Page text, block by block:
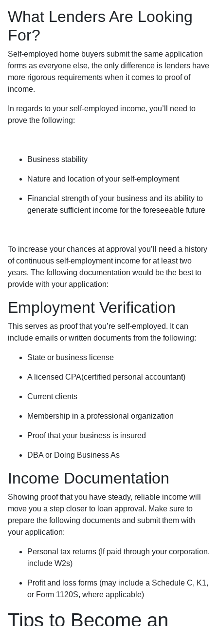
What Lenders Are Looking
For?
Self-employed home buyers submit the same application
forms as everyone else, the only difference is lenders have
more rigorous requirements when it comes to proof of
income.
In regards to your self-employed income, you’ll need to
prove the following:
Business stability
Nature and location of your self-employment
Financial strength of your business and its ability to
generate sufficient income for the foreseeable future
To increase your chances at approval you’ll need a history
of continuous self-employment income for at least two
years. The following documentation would be the best to
provide with your application:
Employment Verification
This serves as proof that you’re self-employed. It can
include emails or written documents from the following:
State or business license
A licensed CPA(certified personal accountant)
Current clients
Membership in a professional organization
Proof that your business is insured
DBA or Doing Business As
Income Documentation
Showing proof that you have steady, reliable income will
move you a step closer to loan approval. Make sure to
prepare the following documents and submit them with
your application:
Personal tax returns (If paid through your corporation,
include W2s)
Profit and loss forms (may include a Schedule C, K1,
or Form 1120S, where applicable)
Tips to Become an